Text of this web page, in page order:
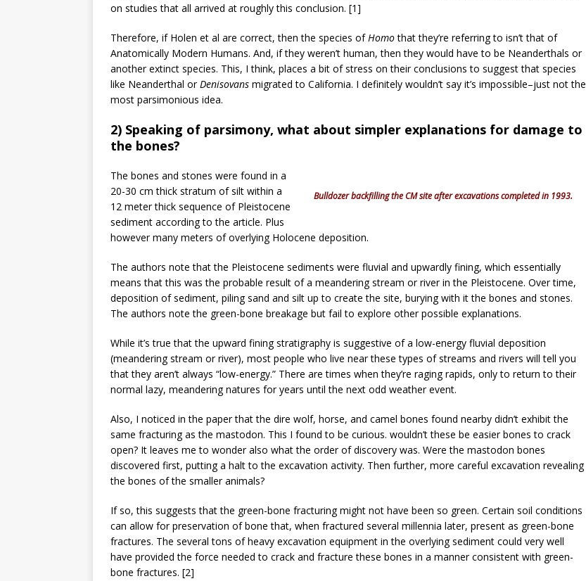
on studies that all arrived at roughly this conclusion. [1]
Therefore, if Holen et al are correct, then the species ofHomothat they’re referring to isn’t that of
Anatomically Modern Humans. And, if they weren’t human, then they would have to be Neanderthals or
another extinct species. This, I think, places a bit of stress on their conclusions to suggest that species
like Neanderthal orDenisovans migrated to California. I definitely wouldn’t say it’s impossible–just not the
most parsimonious idea.
2) Speaking of parsimony, what about simpler explanations for damage to
the bones?
Bulldozer backfilling the CM site after excavations completed in 1993.
The bones and stones were found in a
20-30 cm thick stratum of silt within a
12 meter thick sequence of Pleistocene
sediment according to the article. Plus
however many meters of overlying Holocene deposition.
The authors note that the Pleistocene sediments were fluvial and upwardly fining, which essentially
means that this was the probable result of a meandering stream or river in the Pleistocene. Over time,
deposition of sediment, piling sand and silt up to create the site, burying with it the bones and stones.
The authors note the green-bone breakage but fail to explore other possible explanations.
While it’s true that the upward fining stratigraphy is suggestive of a low-energy fluvial deposition
(meandering stream or river), most people who live near these types of streams and rivers will tell you
that they aren’t always “low-energy.” There are times when they’re raging rapids, only to return to their
normal lazy, meandering natures for years until the next odd weather event.
Also, I noticed in the paper that the dire wolf, horse, and camel bones found nearby didn’t exhibit the
same fracturing as the mastodon. This I found to be curious. wouldn’t these be easier bones to crack
open? It leaves me to wonder also what the order of discovery was. Were the mastodon bones
discovered first, putting a halt to the excavation activity. Then further, more careful excavation revealing
the bones of the smaller animals?
If so, this suggests that the green-bone fracturing might not have been so green. Certain soil conditions
can allow for preservation of bone that, when fractured several millennia later, present as green-bone
fractures. The several tons of heavy excavation equipment in the overlying sediment could very well
have provided the force needed to crack and fracture these bones in a manner consistent with green-
bone fractures. [2]